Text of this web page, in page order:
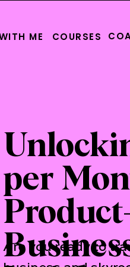
COURSES
ME
per
Are you ready to